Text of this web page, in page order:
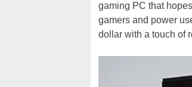
gaming PC that
gamers and power
dollar with a touch of